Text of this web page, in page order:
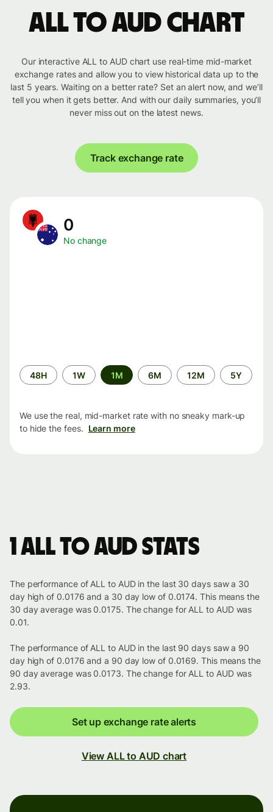
ALL to AUD chart
Our interactive ALL to AUD chart use real-time mid-market
exchange rates and allow you to view historical data up to the
last 5 years. Waiting on a better rate? Set an alert now, and we’ll
tell you when it gets better. And with our daily summaries, you’ll
never miss out on the latest news.
Track exchange rate
0
No change
Time
period
48H 1W 1M 6M 12M 5Y
We use the real, mid-market rate with no sneaky mark-up
to hide the fees. Learn more
1 ALL to AUD stats
The performance of ALL to AUD in the last 30 days saw a 30
day high of 0.0176 and a 30 day low of 0.0174. This means the
30 day average was 0.0175. The change for ALL to AUD was
0.01.
The performance of ALL to AUD in the last 90 days saw a 90
day high of 0.0176 and a 90 day low of 0.0169. This means the
90 day average was 0.0173. The change for ALL to AUD was
2.93.
Set up exchange rate alerts
View ALL to AUD chart